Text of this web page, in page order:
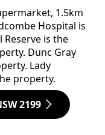
1.5km
Hospital is
is the
Dunc Gray
Lady
property.
2199